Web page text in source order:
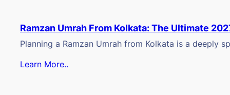
Ramzan Umrah From Kolkata: The Ultimate
Planning a Ramzan Umrah from Kolkata is a deeply
Learn More..